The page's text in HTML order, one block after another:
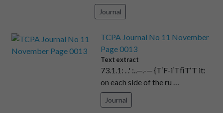
Journal
TCPA Journal No 11 November
Page 0013
Text extract
73.1.1: . .' :..—.-— {T‘F-i‘TﬁT‘T it:
on each side of the ru …
Journal